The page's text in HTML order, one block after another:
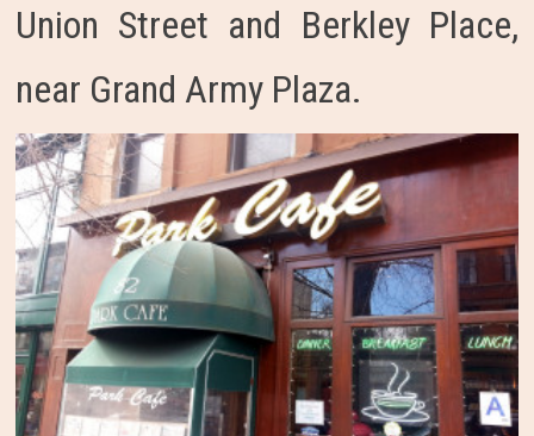
Union Street and Berkley Place,
near Grand Army Plaza.